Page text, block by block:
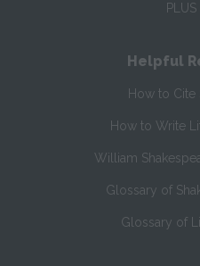
Helpful
How to Cite
How to Write
William
Glossary of
Glossary of